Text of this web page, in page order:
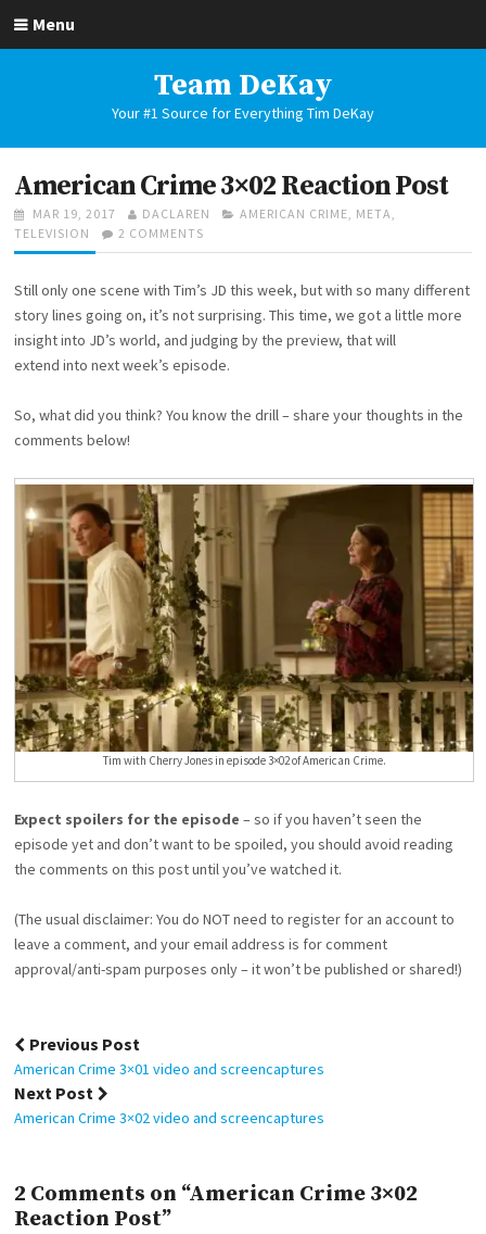
Menu
Team DeKay
Your #1 Source for Everything Tim DeKay
American Crime 3×02 Reaction Post
POSTED
ON
MAR 19, 2017 AUTHOR
DACLAREN CATEGORIES
AMERICAN CRIME, META,
TELEVISION
2 COMMENTS
AMERICAN
3×02
REACTION
Still only one scene with Tim’s JD this week, but with so many different
story lines going on, it’s not surprising. This time, we got a little more
insight into JD’s world, and judging by the preview, that will
extend into next week’s episode.
So, what did you think? You know the drill – share your thoughts in the
comments below!
Tim with Cherry Jones in episode 3×02 of American Crime.
Expect spoilers for the episode – so if you haven’t seen the
episode yet and don’t want to be spoiled, you should avoid reading
the comments on this post until you’ve watched it.
(The usual disclaimer: You do NOT need to register for an account to
leave a comment, and your email address is for comment
approval/anti-spam purposes only – it won’t be published or shared!)
Post
navigation
Previous Post
American Crime 3×01 video and screencaptures
Next Post
American Crime 3×02 video and screencaptures
2 Comments on “American Crime 3×02
Reaction Post”